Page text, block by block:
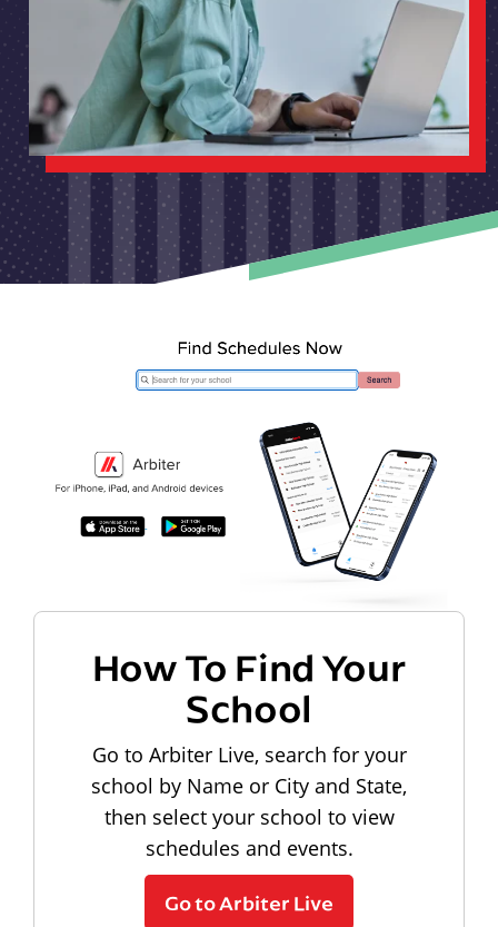
How To Find Your
School
Go to Arbiter Live, search for your
school by Name or City and State,
then select your school to view
schedules and events.
Go to Arbiter Live